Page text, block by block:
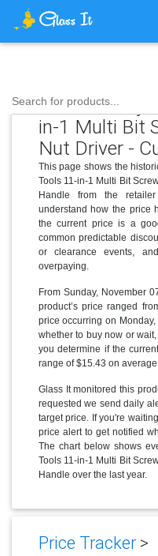
Search for products...
Price History
in-1 Multi Bit
Nut Driver -
This page shows the
Tools 11-in-1 Multi Bit
Handle from the
understand how the price
the current price is a
common predictable
or clearance events,
overpaying.
From Sunday, November
product’s price ranged
price occurring on
whether to buy now or
you determine if the
range of $15.43 on average
Glass It monitored this
requested we send daily
target price. If you're
price alert to get notified
The chart below shows
Tools 11-in-1 Multi Bit
Handle over the last year.
Price Tracker>